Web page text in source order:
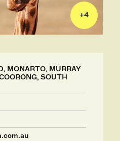
+4
MONARTO, MURRAY
SOUTH